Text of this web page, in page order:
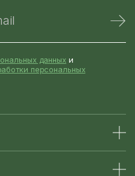
данных и
персональных